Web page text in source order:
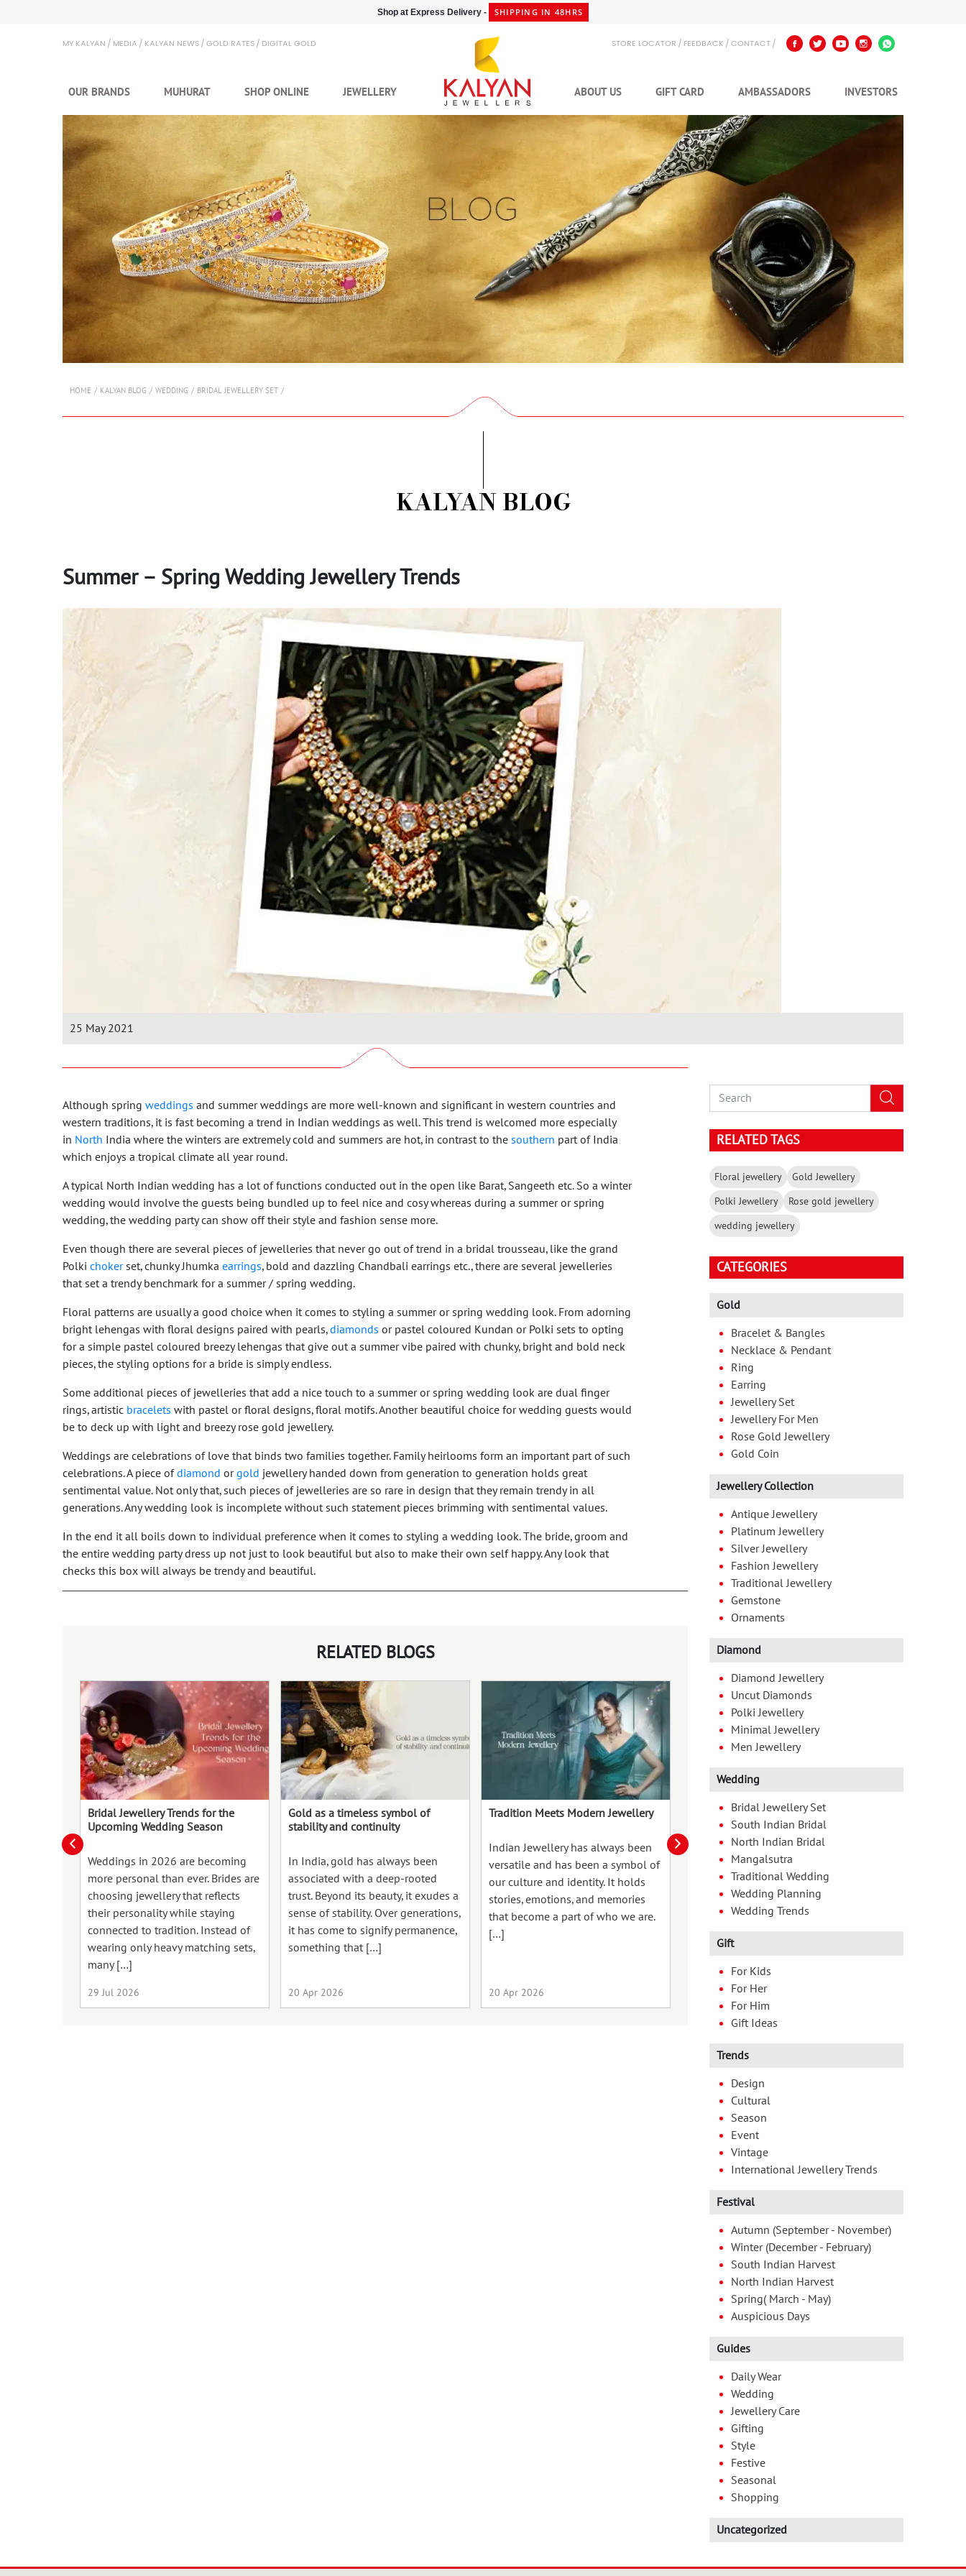
SHIPPING IN 48HRS
STORE LOCATOR FEEDBACK CONTACT
MY KALYAN MEDIA KALYAN NEWS GOLD RATES DIGITAL GOLD
OUR BRANDS MUHURAT SHOP ONLINE JEWELLERY ABOUT US GIFT CARD AMBASSADORS INVESTORS
HOME KALYAN BLOG WEDDING BRIDAL JEWELLERY SET
KALYAN BLOG
Summer – Spring Wedding Jewellery Trends
25 May 2021
Although spring weddings and summer weddings are more well-known and significant in western countries and
western traditions, it is fast becoming a trend in Indian weddings as well. This trend is welcomed more especially
in North India where the winters are extremely cold and summers are hot, in contrast to the southern part of India
which enjoys a tropical climate all year round.
A typical North Indian wedding has a lot of functions conducted out in the open like Barat, Sangeeth etc. So a winter
wedding would involve the guests being bundled up to feel nice and cosy whereas during a summer or spring
wedding, the wedding party can show off their style and fashion sense more.
Even though there are several pieces of jewelleries that never go out of trend in a bridal trousseau, like the grand
Polki chokerset, chunky Jhumka earrings, bold and dazzling Chandbali earrings etc., there are several jewelleries
that set a trendy benchmark for a summer / spring wedding.
Floral patterns are usually a good choice when it comes to styling a summer or spring wedding look. From adorning
bright lehengas with floral designs paired with pearls,diamonds or pastel coloured Kundan or Polki sets to opting
for a simple pastel coloured breezy lehengas that give out a summer vibe paired with chunky, bright and bold neck
pieces, the styling options for a bride is simply endless.
Some additional pieces of jewelleries that add a nice touch to a summer or spring wedding look are dual finger
rings, artistic bracelets with pastel or floral designs, floral motifs. Another beautiful choice for wedding guests would
be to deck up with light and breezy rose gold jewellery.
Weddings are celebrations of love that binds two families together. Family heirlooms form an important part of such
celebrations. A piece ofdiamond orgold jewellery handed down from generation to generation holds great
sentimental value. Not only that, such pieces of jewelleries are so rare in design that they remain trendy in all
generations. Any wedding look is incomplete without such statement pieces brimming with sentimental values.
In the end it all boils down to individual preference when it comes to styling a wedding look. The bride, groom and
the entire wedding party dress up not just to look beautiful but also to make their own self happy. Any look that
checks this box will always be trendy and beautiful.
RELATED BLOGS
Bridal Jewellery Trends for the
Upcoming Wedding Season
Weddings in 2026 are becoming
more personal than ever. Brides are
choosing jewellery that reflects
their personality while staying
connected to tradition. Instead of
wearing only heavy matching sets,
many […]
29 Jul 2026
Gold as a timeless symbol of
stability and continuity
In India, gold has always been
associated with a deep-rooted
trust. Beyond its beauty, it exudes a
sense of stability. Over generations,
it has come to signify permanence,
something that […]
20 Apr 2026
Tradition Meets Modern Jewellery
Indian Jewellery has always been
versatile and has been a symbol of
our culture and identity. It holds
stories, emotions, and memories
that become a part of who we are.
[…]
20 Apr 2026
Forever Starts Here
Love is a journey that begins with a
promise, which deserves to be
honoured with a symbol as
enduring as the bond it represents.
Finding the right jewellery piece to
16 Apr 2025
RELATED TAGS
Floral jewellery
Gold Jewellery
Polki Jewellery
Rose gold jewellery
wedding jewellery
CATEGORIES
Gold
Bracelet & Bangles
Necklace & Pendant
Ring
Earring
Jewellery Set
Jewellery For Men
Rose Gold Jewellery
Gold Coin
Jewellery Collection
Antique Jewellery
Platinum Jewellery
Silver Jewellery
Fashion Jewellery
Traditional Jewellery
Gemstone
Ornaments
Diamond
Diamond Jewellery
Uncut Diamonds
Polki Jewellery
Minimal Jewellery
Men Jewellery
Wedding
Bridal Jewellery Set
South Indian Bridal
North Indian Bridal
Mangalsutra
Traditional Wedding
Wedding Planning
Wedding Trends
Gift
For Kids
For Her
For Him
Gift Ideas
Trends
Design
Cultural
Season
Event
Vintage
International Jewellery Trends
Festival
Autumn (September - November)
Winter (December - February)
South Indian Harvest
North Indian Harvest
Spring( March - May)
Auspicious Days
Guides
Daily Wear
Wedding
Jewellery Care
Gifting
Style
Festive
Seasonal
Shopping
Uncategorized